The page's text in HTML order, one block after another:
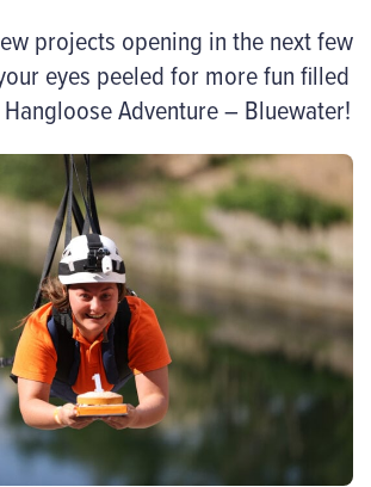
projects opening in the next few
eyes peeled for more fun filled
Adventure – Bluewater!